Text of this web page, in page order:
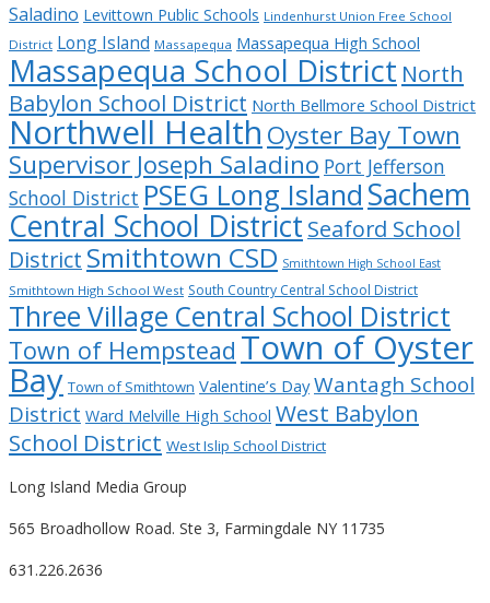
Saladino Levittown Public Schools Lindenhurst Union Free School
District Long Island Massapequa Massapequa High School
Massapequa School District North
Babylon School District North Bellmore School District
Northwell Health Oyster Bay Town
Supervisor Joseph Saladino Port Jefferson
School District PSEG Long Island Sachem
Central School District Seaford School
District Smithtown CSD Smithtown High School East
Smithtown High School West South Country Central School District
Three Village Central School District
Town of Hempstead Town of Oyster
Bay Town of Smithtown Valentine’s Day Wantagh School
District Ward Melville High School West Babylon
School District West Islip School District
Long Island Media Group
565 Broadhollow Road. Ste 3, Farmingdale NY 11735
631.226.2636